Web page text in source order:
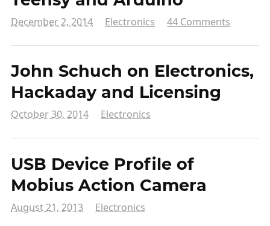
December 2, 2014 Electronics 44 Comments
John Schuch on Electronics,
Hackaday and Licensing
October 30, 2014 Electronics
USB Device Profile of
Mobius Action Camera
August 21, 2013 Electronics